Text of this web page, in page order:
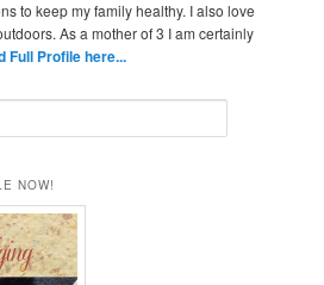
to keep my family healthy. I also love
As a mother of 3 I am certainly
Full Profile here...
NOW!